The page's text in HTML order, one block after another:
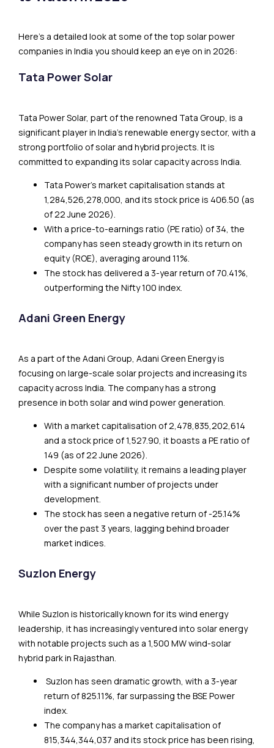
Here’s a detailed look at some of the top solar power
companies in India you should keep an eye on in 2026:
Tata Power Solar
Tata Power Solar, part of the renowned Tata Group, is a
significant player in India’s renewable energy sector, with a
strong portfolio of solar and hybrid projects. It is
committed to expanding its solar capacity across India.
Tata Power’s market capitalisation stands at
₹1,284,526,278,000, and its stock price is ₹406.50 (as
of 22 June 2026).
With a price-to-earnings ratio (PE ratio) of 34, the
company has seen steady growth in its return on
equity (ROE), averaging around 11%.
The stock has delivered a 3-year return of 70.41%,
outperforming the Nifty 100 index.
Adani Green Energy
As a part of the Adani Group, Adani Green Energy is
focusing on large-scale solar projects and increasing its
capacity across India. The company has a strong
presence in both solar and wind power generation.
With a market capitalisation of ₹2,478,835,202,614
and a stock price of ₹1,527.90, it boasts a PE ratio of
149 (as of 22 June 2026).
Despite some volatility, it remains a leading player
with a significant number of projects under
development.
The stock has seen a negative return of -25.14%
over the past 3 years, lagging behind broader
market indices.
Suzlon Energy
While Suzlon is historically known for its wind energy
leadership, it has increasingly ventured into solar energy
with notable projects such as a 1,500 MW wind-solar
hybrid park in Rajasthan.
Suzlon has seen dramatic growth, with a 3-year
return of 825.11%, far surpassing the BSE Power
index.
The company has a market capitalisation of
₹815,344,344,037 and its stock price has been rising,